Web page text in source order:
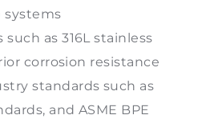
systems
as 316L stainless
corrosion resistance
standards such as
and ASME BPE